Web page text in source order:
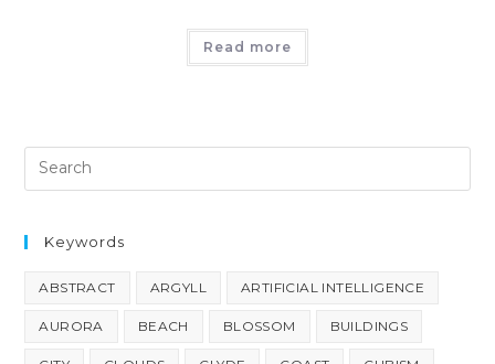
Read more
Keywords
ABSTRACT ARGYLL ARTIFICIAL INTELLIGENCE
AURORA BEACH BLOSSOM BUILDINGS